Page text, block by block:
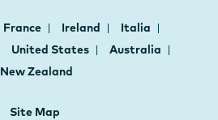
France Ireland
Italia
United States
Australia
New Zealand
Site Map